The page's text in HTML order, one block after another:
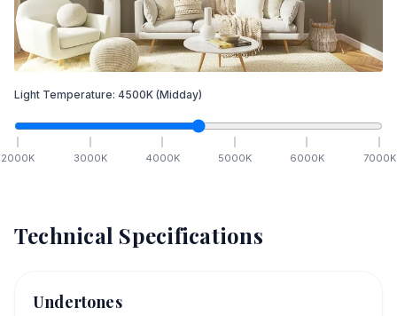
Light Temperature: 4500K (Midday)
2000K 3000K 4000K 5000K 6000K 7000K
Technical Specifications
Undertones